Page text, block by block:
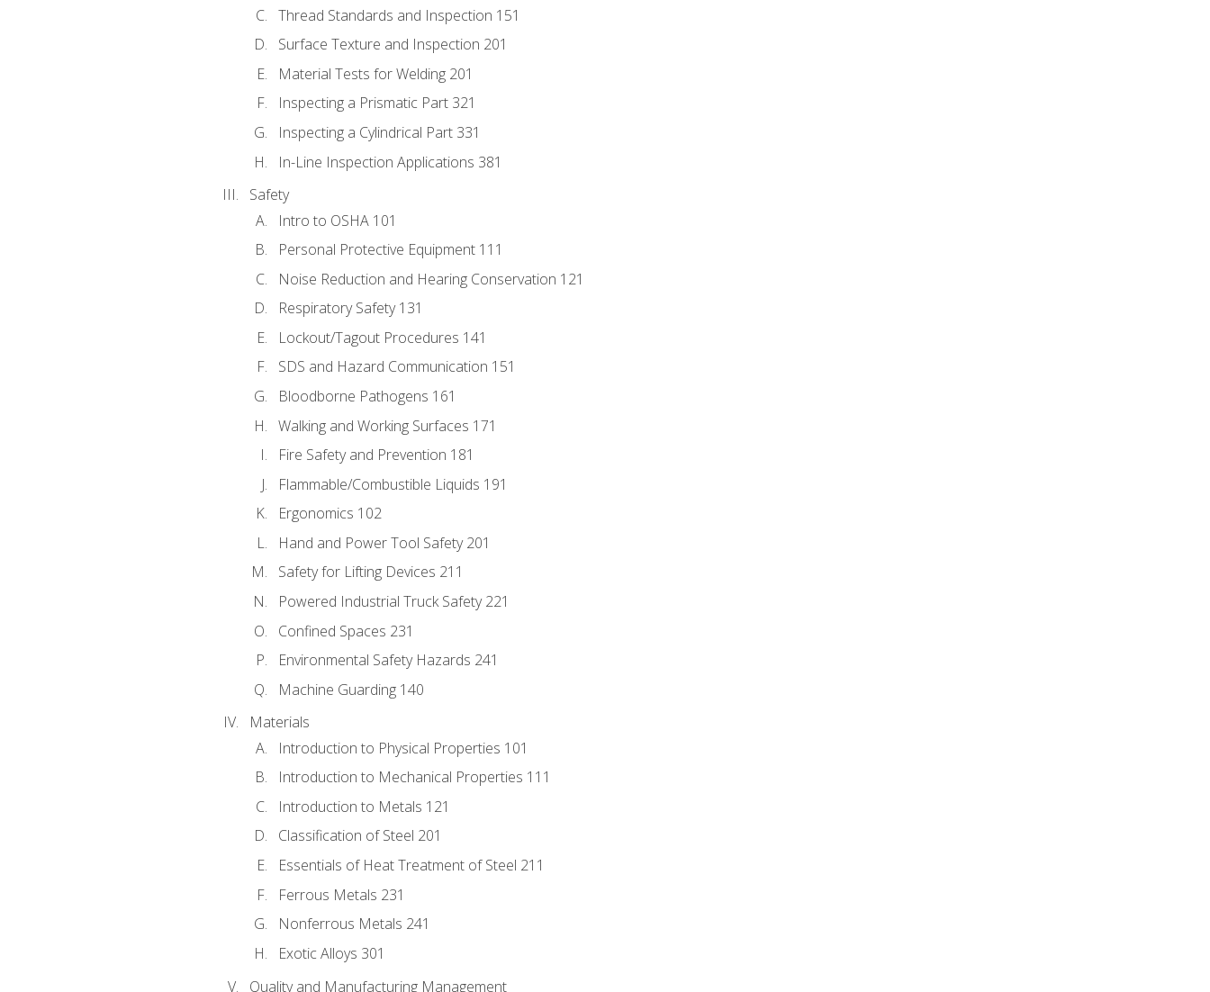
Thread Standards and Inspection 151
Surface Texture and Inspection 201
Material Tests for Welding 201
Inspecting a Prismatic Part 321
Inspecting a Cylindrical Part 331
In-Line Inspection Applications 381
Safety
Intro to OSHA 101
Personal Protective Equipment 111
Noise Reduction and Hearing Conservation 121
Respiratory Safety 131
Lockout/Tagout Procedures 141
SDS and Hazard Communication 151
Bloodborne Pathogens 161
Walking and Working Surfaces 171
Fire Safety and Prevention 181
Flammable/Combustible Liquids 191
Ergonomics 102
Hand and Power Tool Safety 201
Safety for Lifting Devices 211
Powered Industrial Truck Safety 221
Confined Spaces 231
Environmental Safety Hazards 241
Machine Guarding 140
Materials
Introduction to Physical Properties 101
Introduction to Mechanical Properties 111
Introduction to Metals 121
Classification of Steel 201
Essentials of Heat Treatment of Steel 211
Ferrous Metals 231
Nonferrous Metals 241
Exotic Alloys 301
Quality and Manufacturing Management